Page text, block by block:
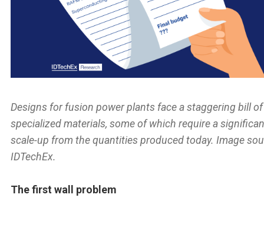
Designs for fusion power plants face a staggering bill of
specialized materials, some of which require a
scale-up from the quantities produced today. Image
IDTechEx.
The first wall problem